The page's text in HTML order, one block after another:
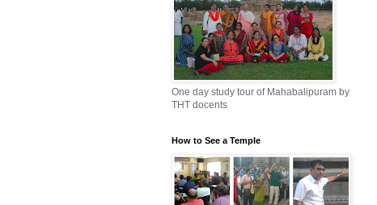
One day study tour of Mahabalipuram by
THT docents
How to See a Temple